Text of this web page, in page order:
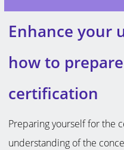
Enhance your
how to
certification
Preparing yourself for the
understanding of the